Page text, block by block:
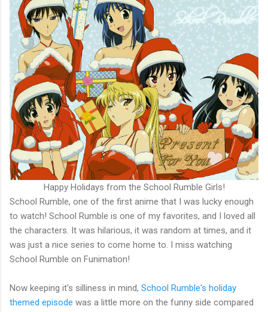
Happy Holidays from the School Rumble Girls!
School Rumble, one of the first anime that I was lucky enough
to watch! School Rumble is one of my favorites, and I loved all
the characters. It was hilarious, it was random at times, and it
was just a nice series to come home to. I miss watching
School Rumble on Funimation!
Now keeping it's silliness in mind, School Rumble's holiday
themed episode was a little more on the funny side compared